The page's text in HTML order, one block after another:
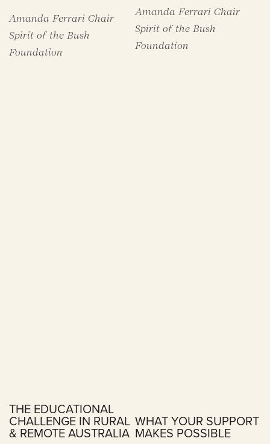
Amanda Ferrari Chair
Spirit of the Bush
Foundation
Amanda Ferrari Chair
Spirit of the Bush
Foundation
THE EDUCATIONAL
CHALLENGE IN RURAL
& REMOTE AUSTRALIA
WHAT YOUR SUPPORT
MAKES POSSIBLE